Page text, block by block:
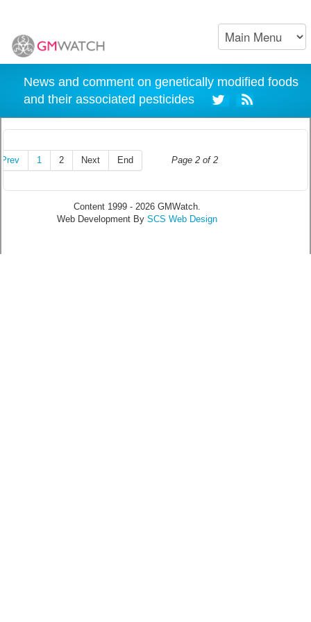
News and comment on genetically modified foods
and their associated pesticides
Page 2 of 2
Prev 1 2 Next End
Content 1999 - 2026 GMWatch.
Web Development By SCS Web Design